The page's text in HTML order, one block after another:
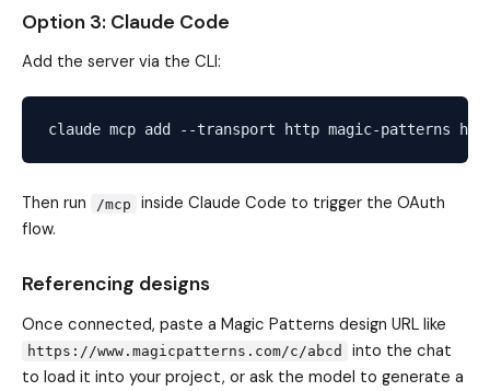
Option 3: Claude Code
Add the server via the CLI:
Then run /mcp
inside Claude Code to trigger the OAuth
flow.
Referencing designs
Once connected, paste a Magic Patterns design URL like
https://www.magicpatterns.com/c/abcd
into the chat
to load it into your project, or ask the model to generate a